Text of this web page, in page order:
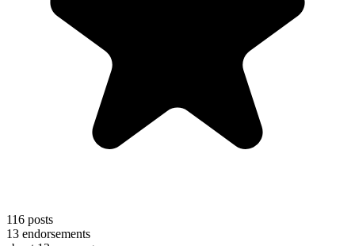
116 posts
13 endorsements